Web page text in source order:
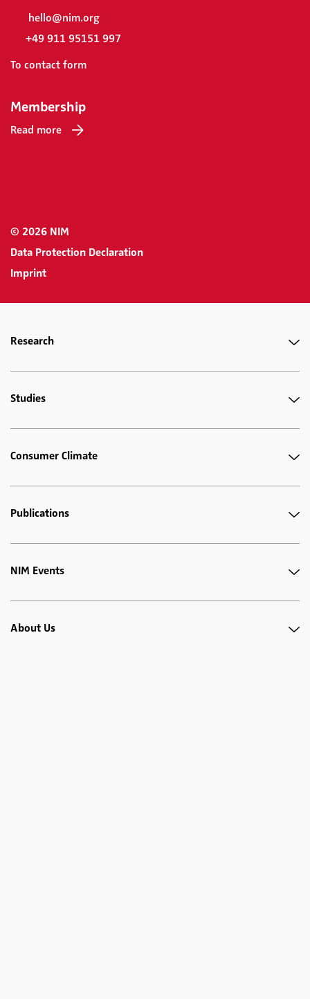
hello@nim.org
+49 911 95151 997
To contact form
Membership
Read more
© 2026 NIM
Data Protection Declaration
Imprint
Research
Studies
Consumer Climate
Publications
NIM Events
About Us